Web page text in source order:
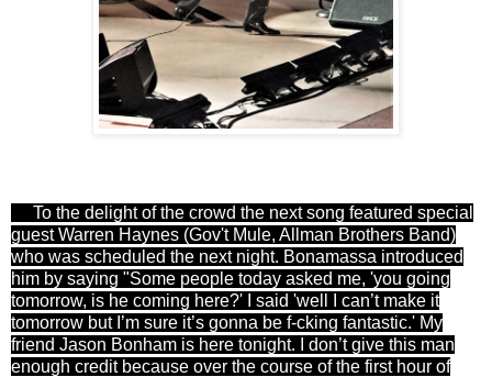
To the delight of the crowd the next song featured special
guest Warren Haynes (Gov't Mule, Allman Brothers Band)
who was scheduled the next night. Bonamassa introduced
him by saying "Some people today asked me, 'you going
tomorrow, is he coming here?' I said 'well I can’t make it
tomorrow but I’m sure it’s gonna be f-cking fantastic.' My
friend Jason Bonham is here tonight. I don’t give this man
enough credit because over the course of the first hour of